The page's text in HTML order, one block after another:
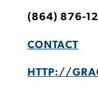
(864) 876-
CONTACT
HTTP://